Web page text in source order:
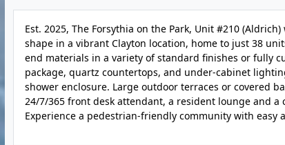
Est. 2025, The Forsythia on the Park, Unit #210
shape in a vibrant Clayton location, home to just 38
end materials in a variety of standard finishes or fully
package, quartz countertops, and under-cabinet
shower enclosure. Large outdoor terraces or covered
24/7/365 front desk attendant, a resident lounge and
Experience a pedestrian-friendly community with easy